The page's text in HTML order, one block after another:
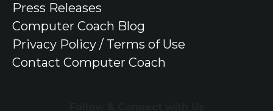
Press Releases
Computer Coach Blog
Privacy Policy / Terms of Use
Contact Computer Coach